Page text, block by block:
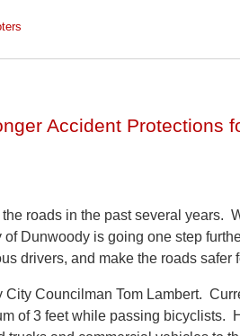
Accident Protections
roads in the past several years.
Dunwoody is going one step
drivers, and make the roads safer
Councilman Tom Lambert.
of 3 feet while passing bicyclists.